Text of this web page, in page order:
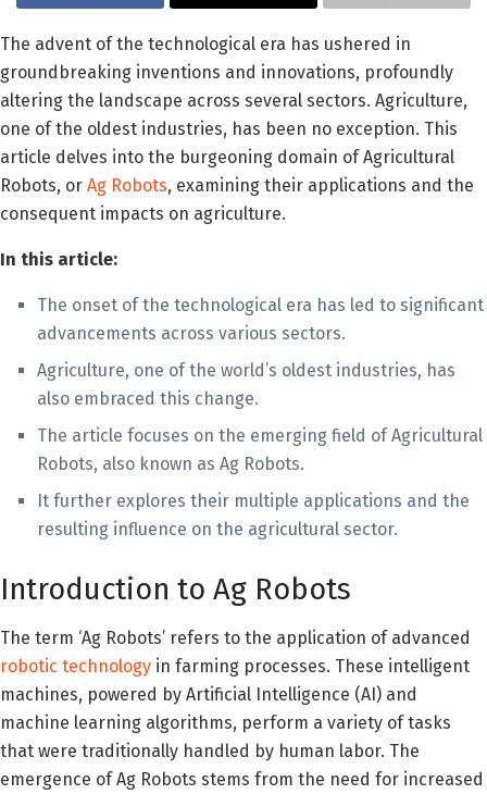
The advent of the technological era has ushered in
groundbreaking inventions and innovations, profoundly
altering the landscape across several sectors. Agriculture,
one of the oldest industries, has been no exception. This
article delves into the burgeoning domain of Agricultural
Robots, or Ag Robots, examining their applications and the
consequent impacts on agriculture.
In this article:
The onset of the technological era has led to significant
advancements across various sectors.
Agriculture, one of the world’s oldest industries, has
also embraced this change.
The article focuses on the emerging field of Agricultural
Robots, also known as Ag Robots.
It further explores their multiple applications and the
resulting influence on the agricultural sector.
Introduction to Ag Robots
The term ‘Ag Robots’ refers to the application of advanced
robotic technology in farming processes. These intelligent
machines, powered by Artificial Intelligence (AI) and
machine learning algorithms, perform a variety of tasks
that were traditionally handled by human labor. The
emergence of Ag Robots stems from the need for increased